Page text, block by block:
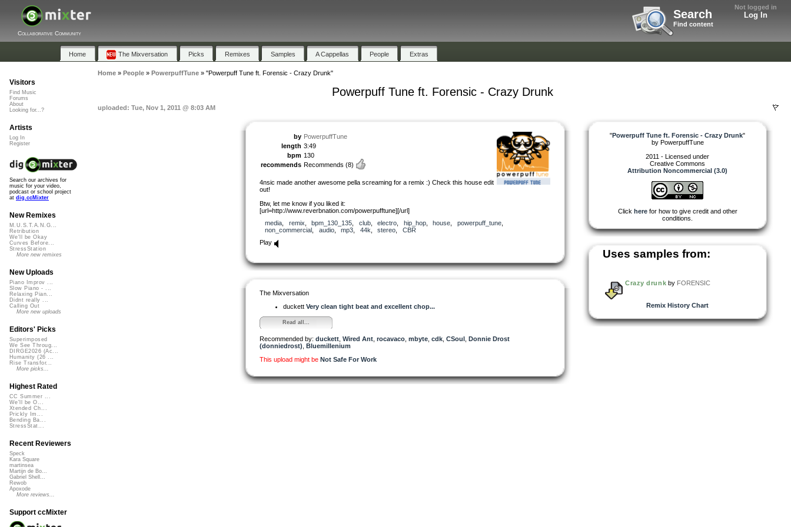
Not logged in
Log In
Search
Find content
Collaborative Community
Home The Mixversation Picks Remixes Samples A Cappellas People Extras
Home» People» PowerpuffTune» "Powerpuff Tune ft. Forensic - Crazy Drunk"
Powerpuff Tune ft. Forensic - Crazy Drunk
uploaded: Tue, Nov 1, 2011 @ 8:03 AM
by PowerpuffTune
length 3:49
bpm 130
recommends Recommends (8)
4nsic made another awesome pella screaming for a remix :) Check this house edit
out!
Btw, let me know if you liked it:
[url=http://www.reverbnation.com/powerpufftune][/url]
media
remix bpm_130_135 club, electro hip_hop, house powerpuff_tune,
non_commercial
audio, mp3 44k stereo
CBR
Play
The Mixversation
duckett Very clean tight beat and excellent chop...
Read all...
Recommended by: duckett Wired Ant rocavaco mbyte cdk CSoul Donnie Drost
(donniedrost) Bluemillenium
This upload might be Not Safe For Work
"Powerpuff Tune ft. Forensic - Crazy Drunk"
by PowerpuffTune
2011 - Licensed under
Creative Commons
Attribution Noncommercial (3.0)
Click herefor how to give credit and other
conditions.
Uses samples from:
Crazy drunk by FORENSIC
Remix History Chart
Visitors
Find Music
Forums
About
Looking for...?
Artists
Log In
Register
Search our archives for
music for your video,
podcast or school project
at dig.ccMixter
New Remixes
M.U.S.T.A.N.G...
Retribution
We'll be Okay
Curves Before...
StressStation
More new remixes
New Uploads
Piano Improv ...
Slow Piano - ...
Relaxing Pian...
Didnt really ...
Calling Out
More new uploads
Editors' Picks
Superimposed
We See Throug...
DIRGE2026 (Ac...
Humanity (26 ...
Rise Transfor...
More picks...
Highest Rated
CC Summer ...
We'll be O...
Xtended Ch...
Prickly Im...
Bending Ba...
StressStat...
Recent Reviewers
Speck
Kara Square
martinsea
Martijn de Bo...
Gabriel Shell...
Rewob
Apoxode
More reviews...
Support ccMixter